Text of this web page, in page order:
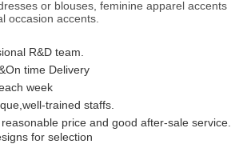
or blouses, feminine apparel accents
occasion accents.
R&D team.
time Delivery
week
trained staffs.
price and good after-sale service.
for selection